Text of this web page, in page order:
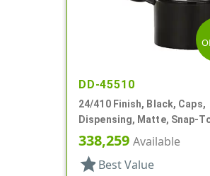
DD-45510
24/410 Finish, Black, Caps,
Dispensing, Matte, Snap-
.182" Orf
338,259 Available
star Best Value